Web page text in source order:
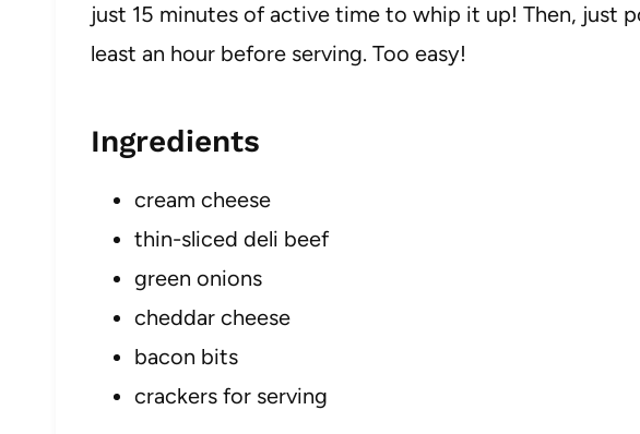
just 15 minutes of active time to whip it up! Then, just
least an hour before serving. Too easy!
Ingredients
cream cheese
thin-sliced deli beef
green onions
cheddar cheese
bacon bits
crackers for serving